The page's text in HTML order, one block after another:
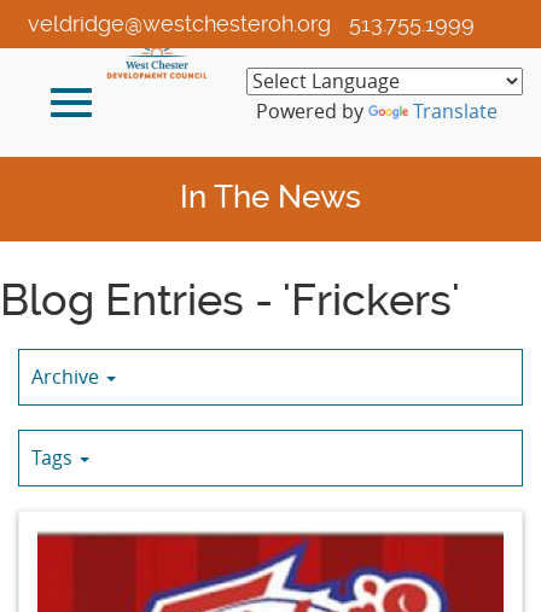
Skip
to
Content
513.755.1999
veldridge@westchesteroh.org
Toggle
Powered by Translate
In The News
Blog Entries - 'Frickers'
Archive
Tags